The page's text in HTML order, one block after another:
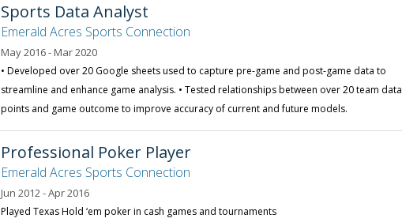
Sports Data Analyst
Emerald Acres Sports Connection
May 2016 - Mar 2020
• Developed over 20 Google sheets used to capture pre-game and post-game data to
streamline and enhance game analysis. • Tested relationships between over 20 team data
points and game outcome to improve accuracy of current and future models.
Professional Poker Player
Emerald Acres Sports Connection
Jun 2012 - Apr 2016
Played Texas Hold ‘em poker in cash games and tournaments